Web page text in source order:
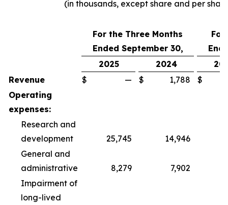
(in thousands, except share and per
For the Three Months
Ended September 30,
For
2025
2024
Revenue
$ — $ 1,788 $
Operating
expenses:
Research and
development
25,745 14,946
General and
administrative
8,279 7,902
Impairment of
long-lived